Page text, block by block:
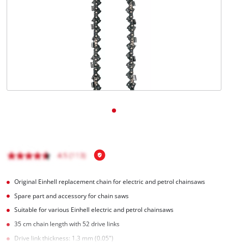
Original Einhell replacement chain for electric and petrol chainsaws
Spare part and accessory for chain saws
Suitable for various Einhell electric and petrol chainsaws
35 cm chain length with 52 drive links
Drive link thickness: 1.3 mm (0.05")